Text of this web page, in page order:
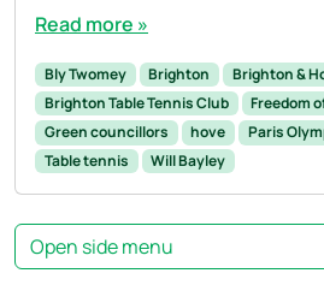
Read more »
Bly Twomey Brighton
Brighton &
Brighton Table Tennis Club
Freedom
Green councillors
hove Paris
Table tennis
Will Bayley
Open side menu